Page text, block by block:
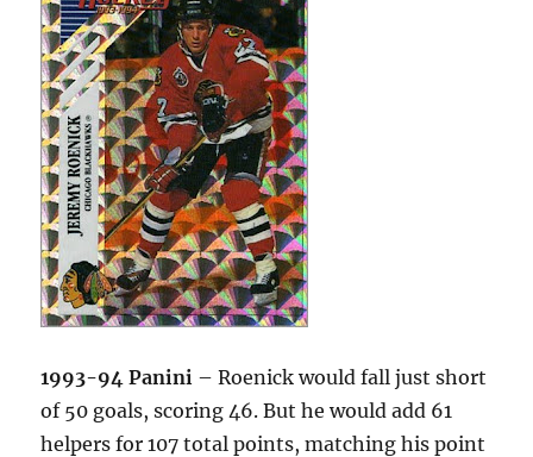
1993-94 Panini – Roenick would fall just short
of 50 goals, scoring 46. But he would add 61
helpers for 107 total points, matching his point